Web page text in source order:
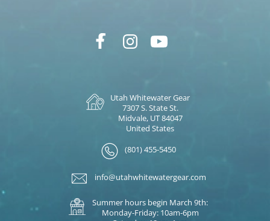
Utah Whitewater Gear
7307 S. State St.
Midvale, UT 84047
United States
(801) 455-5450
info@utahwhitewatergear.com
Summer hours begin March 9th:
Monday-Friday: 10am-6pm